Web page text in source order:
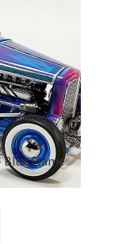
Blue Flame